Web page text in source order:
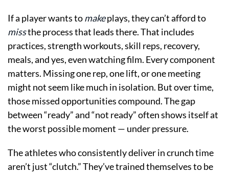
If a player wants tomakeplays, they can’t afford to
missthe process that leads there. That includes
practices, strength workouts, skill reps, recovery,
meals, and yes, even watching film. Every component
matters. Missing one rep, one lift, or one meeting
might not seem like much in isolation. But over time,
those missed opportunities compound. The gap
between “ready” and “not ready” often shows itself at
the worst possible moment — under pressure.
The athletes who consistently deliver in crunch time
aren’t just “clutch.” They’ve trained themselves to be